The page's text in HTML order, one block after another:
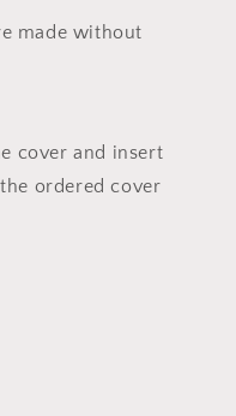
made without
cover and insert
ordered cover